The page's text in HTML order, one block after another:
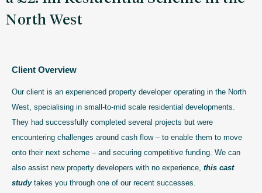
North West
Client Overview
Our client is an experienced property developer operating in the North
West, specialising in small-to-mid scale residential developments.
They had successfully completed several projects but were
encountering challenges around cash flow – to enable them to move
onto their next scheme – and securing competitive funding. We can
also assist new property developers with no experience, this cast
studytakes you through one of our recent successes.